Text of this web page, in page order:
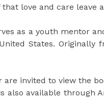
love and care leave
as a youth mentor
States. Originally
invited to view the
also available through